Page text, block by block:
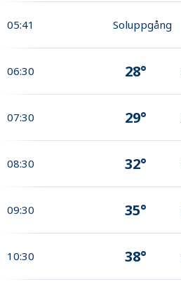
05:41 Soluppgång
06:30 28°
07:30 29°
08:30 32°
09:30 35°
10:30 38°